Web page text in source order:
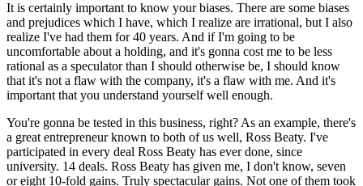
It is certainly important to know your biases. There are some biases
and prejudices which I have, which I realize are irrational, but I also
realize I've had them for 40 years. And if I'm going to be
uncomfortable about a holding, and it's gonna cost me to be less
rational as a speculator than I should otherwise be, I should know
that it's not a flaw with the company, it's a flaw with me. And it's
important that you understand yourself well enough.
You're gonna be tested in this business, right? As an example, there's
a great entrepreneur known to both of us well, Ross Beaty. I've
participated in every deal Ross Beaty has ever done, since
university. 14 deals. Ross Beaty has given me, I don't know, seven
or eight 10-fold gains. Truly spectacular gains. Not one of them took